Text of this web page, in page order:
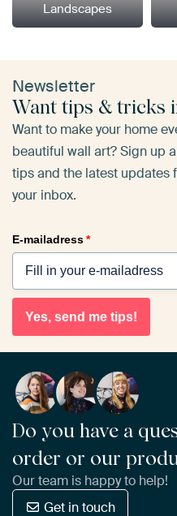
Landscapes
Newsletter
Want tips & tricks
Want to make your home
beautiful wall art? Sign up
tips and the latest updates
your inbox.
E-mailadress*
Yes, send me tips!
Do you have a
order or our
Our team is happy to help!
Get in touch